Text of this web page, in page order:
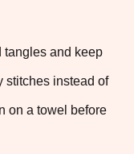
tangles and keep
stitches instead of
on a towel before